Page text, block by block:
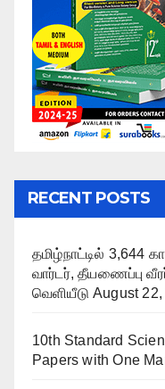
RECENT POSTS
தமிழ்நாட்டில் 3,644
வார்டர், தீயணைப்பு
வெளியீடு August
10th Standard
Papers with One